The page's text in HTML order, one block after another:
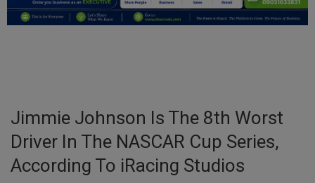
Entertainment
Inspirations
Talk
Updates
Jimmie Johnson Is The 8th Worst
Driver In The NASCAR Cup Series,
According To iRacing Studios